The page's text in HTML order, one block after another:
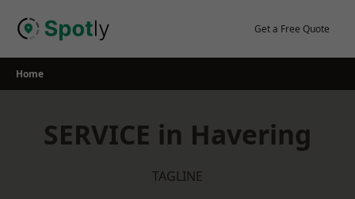
Get a Free Quote
Home
SERVICE in Havering
TAGLINE